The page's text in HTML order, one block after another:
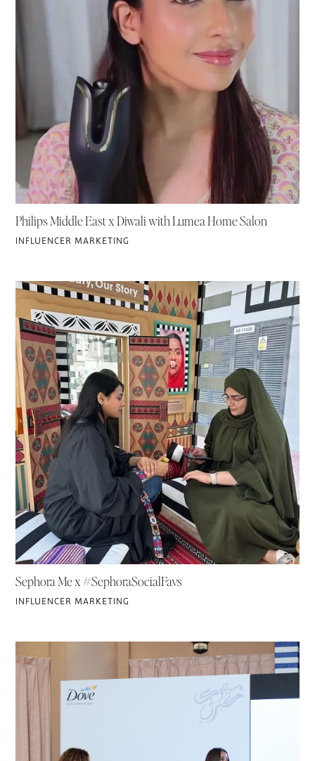
Philips Middle East x Diwali with Lumea Home Salon
INFLUENCER MARKETING
Sephora Me x #SephoraSocialFavs
INFLUENCER MARKETING